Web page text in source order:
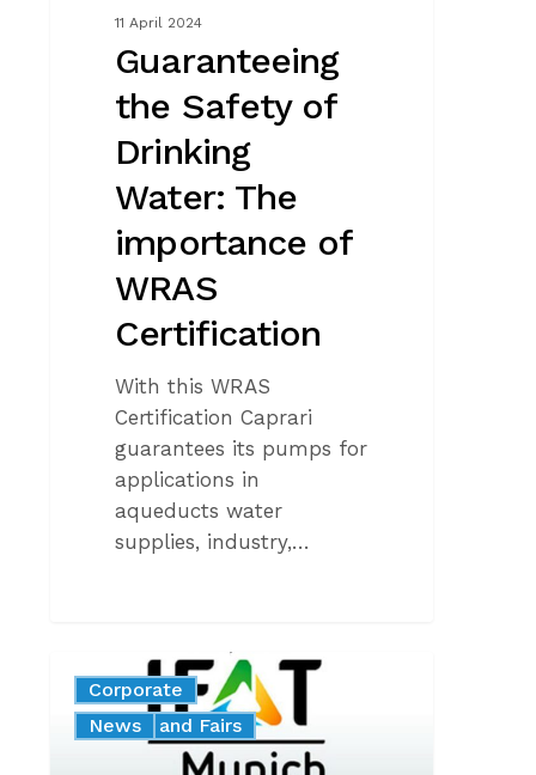
11 April 2024
Guaranteeing
the Safety of
Drinking
Water: The
importance of
WRAS
Certification
With this WRAS
Certification Caprari
guarantees its pumps for
applications in
aqueducts water
supplies, industry,…
Corporate
Events and Fairs
News